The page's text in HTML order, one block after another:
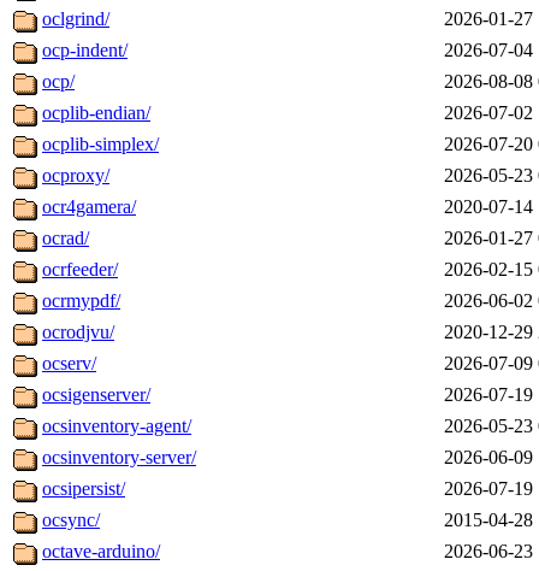
oclgrind/
2026-01-27
ocp-indent/
2026-07-04
ocp/
2026-08-08
ocplib-endian/
2026-07-02
ocplib-simplex/
2026-07-20
ocproxy/
2026-05-23
ocr4gamera/
2020-07-14
ocrad/
2026-01-27
ocrfeeder/
2026-02-15
ocrmypdf/
2026-06-02
ocrodjvu/
2020-12-29
ocserv/
2026-07-09
ocsigenserver/
2026-07-19
ocsinventory-agent/
2026-05-23
ocsinventory-server/
2026-06-09
ocsipersist/
2026-07-19
ocsync/
2015-04-28
octave-arduino/
2026-06-23